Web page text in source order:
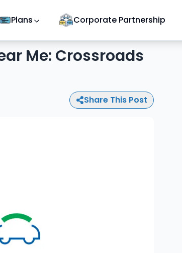
Plans Corporate Partnership
Me: Crossroads
Share This Post